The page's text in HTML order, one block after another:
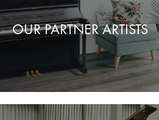
OUR PARTNER ARTISTS